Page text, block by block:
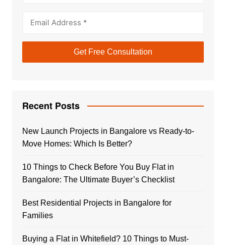
Recent Posts
New Launch Projects in Bangalore vs Ready-to-
Move Homes: Which Is Better?
10 Things to Check Before You Buy Flat in
Bangalore: The Ultimate Buyer’s Checklist
Best Residential Projects in Bangalore for
Families
Buying a Flat in Whitefield? 10 Things to Must-